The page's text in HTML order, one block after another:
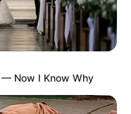
Now I Know Why